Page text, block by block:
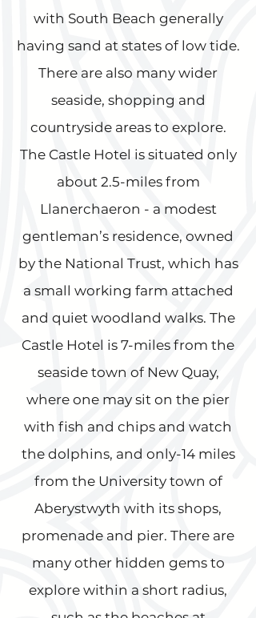
with South Beach generally
having sand at states of low tide.
There are also many wider
seaside, shopping and
countryside areas to explore.
The Castle Hotel is situated only
about 2.5-miles from
Llanerchaeron - a modest
gentleman’s residence, owned
by the National Trust, which has
a small working farm attached
and quiet woodland walks. The
Castle Hotel is 7-miles from the
seaside town of New Quay,
where one may sit on the pier
with fish and chips and watch
the dolphins, and only-14 miles
from the University town of
Aberystwyth with its shops,
promenade and pier. There are
many other hidden gems to
explore within a short radius,